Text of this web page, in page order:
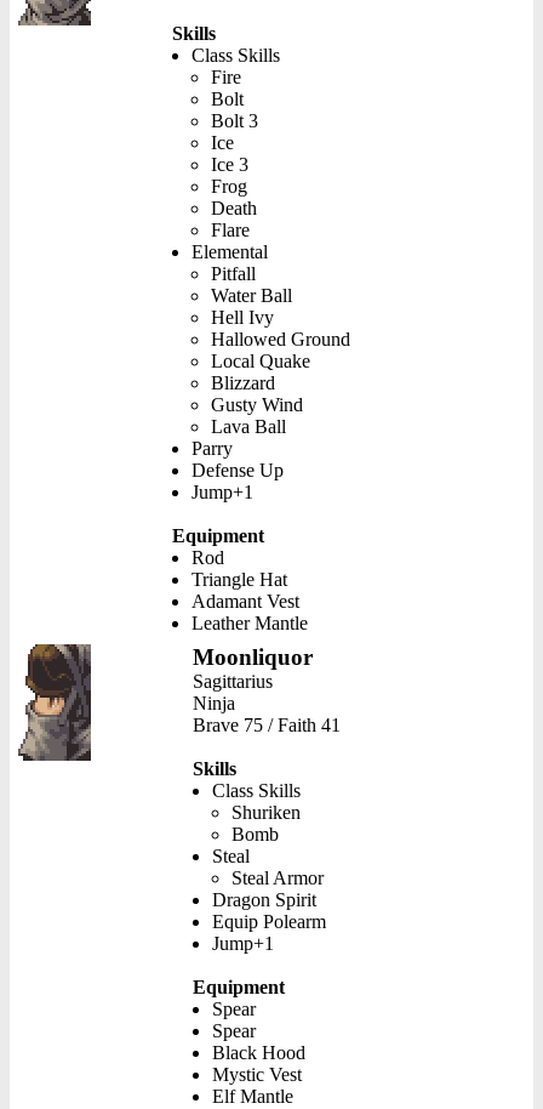
Skills
Class Skills
Fire
Bolt
Bolt 3
Ice
Ice 3
Frog
Death
Flare
Elemental
Pitfall
Water Ball
Hell Ivy
Hallowed Ground
Local Quake
Blizzard
Gusty Wind
Lava Ball
Parry
Defense Up
Jump+1
Equipment
Rod
Triangle Hat
Adamant Vest
Leather Mantle
Moonliquor
Sagittarius
Ninja
Brave 75 / Faith 41
Skills
Class Skills
Shuriken
Bomb
Steal
Steal Armor
Dragon Spirit
Equip Polearm
Jump+1
Equipment
Spear
Spear
Black Hood
Mystic Vest
Elf Mantle